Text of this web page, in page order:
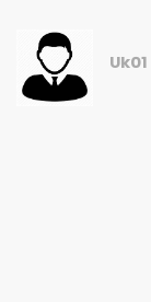
Uk01